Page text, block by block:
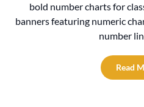
bold number charts for
banners featuring numeric
number
Read